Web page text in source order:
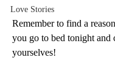
Love Stories
Remember to find a
you go to bed tonight and
yourselves!